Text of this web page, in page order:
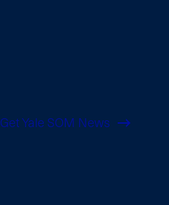
Get Yale SOM News